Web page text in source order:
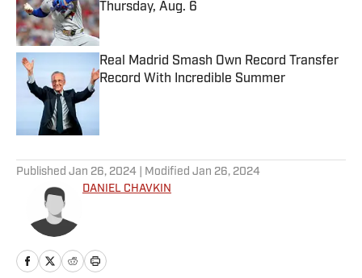
Thursday, Aug. 6
Published by on Invalid Date
Real Madrid Smash Own Record Transfer
Record With Incredible Summer
Published Jan 26, 2024 | Modified Jan 26, 2024
DANIEL CHAVKIN